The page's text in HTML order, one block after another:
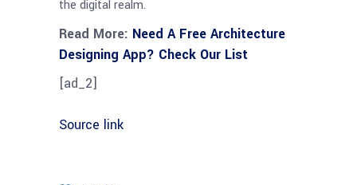
the digital realm.
Read More: Need A Free Architecture
Designing App? Check Our List
[ad_2]
Source link